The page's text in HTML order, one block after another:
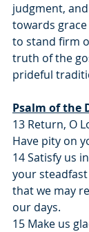
judgment,
towards
to stand firm
truth of the
prideful
Psalm of the
13 Return, O
Have pity on
14 Satisfy us
your steadfast
that we may
our days.
15 Make us